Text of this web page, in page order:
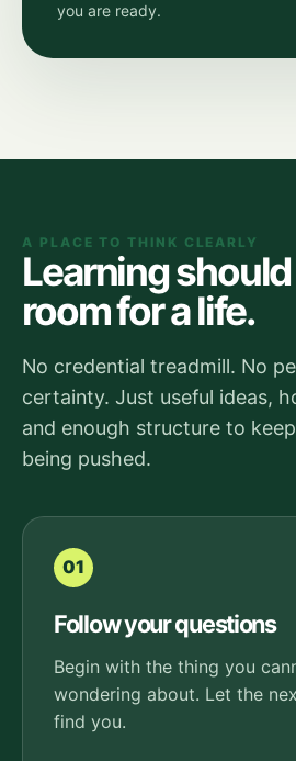
you are ready.
A PLACE TO THINK CLEARLY
Learning
room for a life.
No credential treadmill. No
certainty. Just useful ideas,
and enough structure to
being pushed.
01
Follow your questions
Begin with the thing you
wondering about. Let the
find you.